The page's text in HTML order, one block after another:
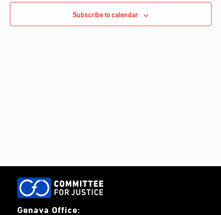
c
t
Subscribe to calendar
Genava Office: